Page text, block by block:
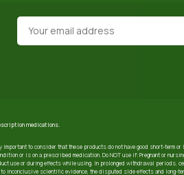
medications.
to consider that these products do not have good short-term or
or is on a prescribed medication. Do NOT use if: Pregnant or
use or during effects while using. In prolonged withdrawal periods,
inconclusive scientific evidence, the disputed side effects and long-